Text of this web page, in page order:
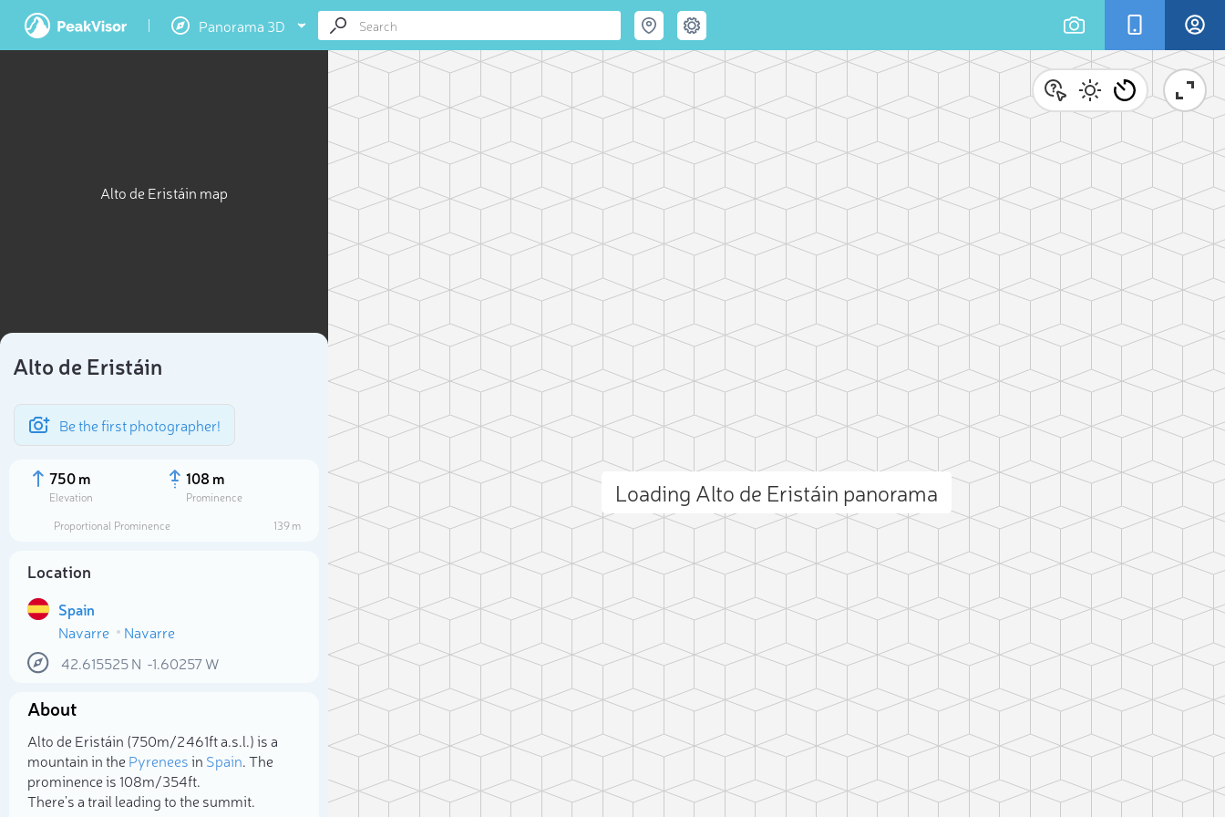
Panorama 3D
Alto de Eristáin map
Alto de Eristáin
Be the first photographer!
750 m
Elevation
108 m
Prominence
Proportional Prominence
139 m
Location
Spain
Navarre
Navarre
42.615525N -1.60257W
About
Alto de Eristáin (750m/2 461ft a.s.l.) is a
mountain in thePyreneesin Spain. The
prominence is 108m/354ft.
There's a trail leading to the summit.
Loading Alto de Eristáin panorama
Select photo